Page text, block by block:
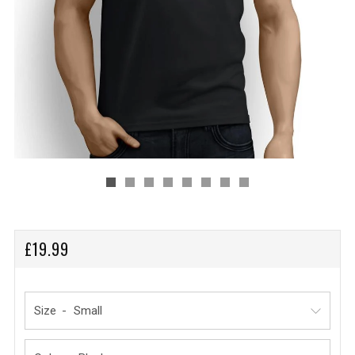
REGULAR
£19.99
Size